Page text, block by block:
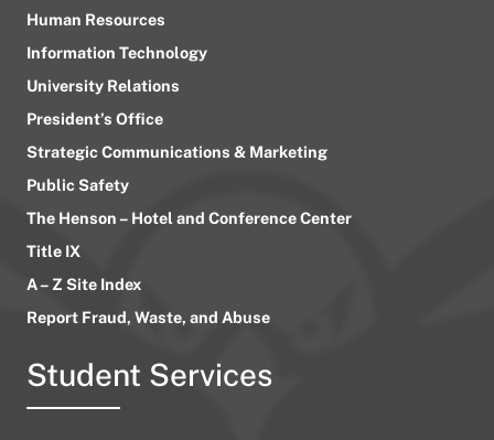
Human Resources
Information Technology
University Relations
President’s Office
Strategic Communications & Marketing
Public Safety
The Henson – Hotel and Conference Center
Title IX
A – Z Site Index
Report Fraud, Waste, and Abuse
Student Services